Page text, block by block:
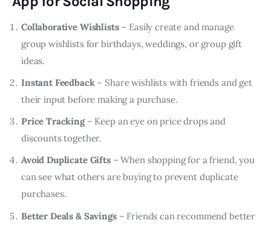
Collaborative Wishlists– Easily create and manage
group wishlists for birthdays, weddings, or group gift
ideas.
Instant Feedback– Share wishlists with friends and get
their input before making a purchase.
Price Tracking– Keep an eye on price drops and
discounts together.
Avoid Duplicate Gifts– When shopping for a friend, you
can see what others are buying to prevent duplicate
purchases.
Better Deals & Savings– Friends can recommend better